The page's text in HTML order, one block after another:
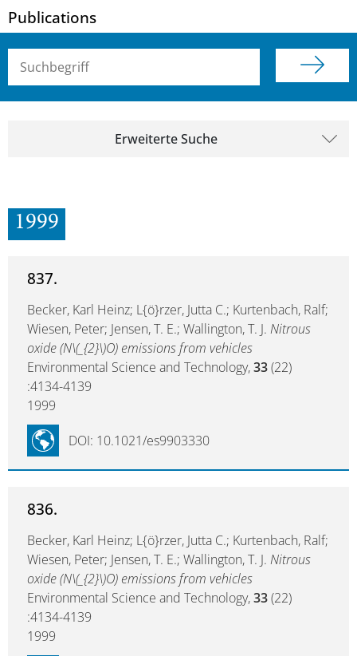
Publications
Suchbegriff (alle Felder)
Erweiterte Suche
1999
837.
Becker, Karl Heinz; L{ö}rzer, Jutta C.; Kurtenbach, Ralf;
Wiesen, Peter; Jensen, T. E.; Wallington, T. J. Nitrous
oxide (N\(_{2}\)O) emissions from vehicles
Environmental Science and Technology,33(22)
:4134-4139
1999
DOI: 10.1021/es9903330
836.
Becker, Karl Heinz; L{ö}rzer, Jutta C.; Kurtenbach, Ralf;
Wiesen, Peter; Jensen, T. E.; Wallington, T. J. Nitrous
oxide (N\(_{2}\)O) emissions from vehicles
Environmental Science and Technology,33(22)
:4134-4139
1999